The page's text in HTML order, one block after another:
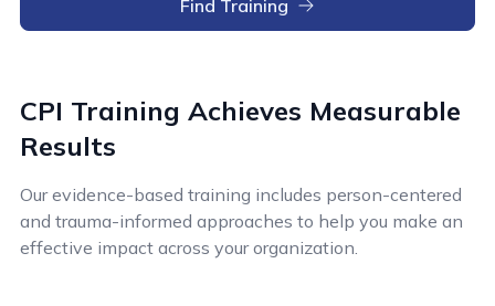
Find Training
CPI Training Achieves Measurable
Results
Our evidence-based training includes person-centered
and trauma-informed approaches to help you make an
effective impact across your organization.